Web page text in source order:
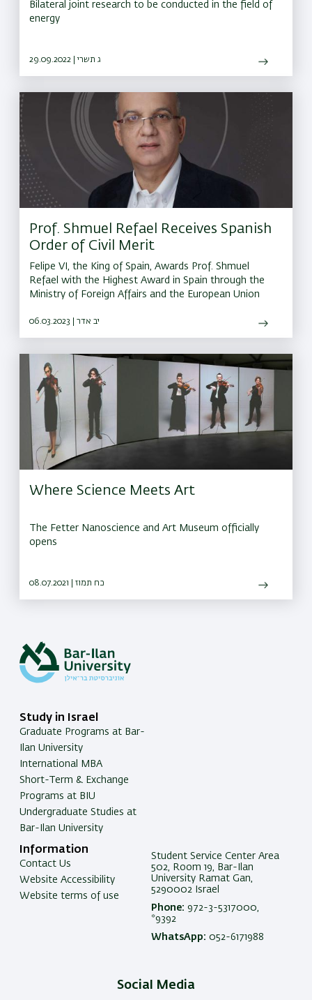
Bilateral joint research to be conducted in the field of
energy
29.09.2022 | ג תשרי
Prof. Shmuel Refael Receives Spanish
Order of Civil Merit
Felipe VI, the King of Spain, Awards Prof. Shmuel
Refael with the Highest Award in Spain through the
Ministry of Foreign Affairs and the European Union
06.03.2023 | יב אדר
Where Science Meets Art
The Fetter Nanoscience and Art Museum officially
opens
08.07.2021 | כח תמוז
Study in Israel
Graduate Programs at Bar-
Ilan University
International MBA
Short-Term & Exchange
Programs at BIU
Undergraduate Studies at
Bar-Ilan University
Information
Contact Us
Website Accessibility
Website terms of use
Student Service Center Area
502, Room 19, Bar-Ilan
University Ramat Gan,
5290002 Israel
Phone: 972-3-5317000,
*9392
WhatsApp: 052-6171988
Social Media